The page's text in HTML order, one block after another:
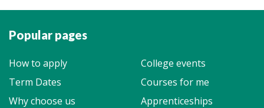
Popular pages
How to apply
College events
Term Dates
Courses for me
Why choose us
Apprenticeships